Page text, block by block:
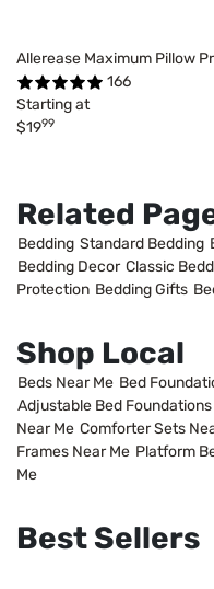
Allerease Maximum Pillow
166
Starting at
$1999
Related
Bedding Standard Bedding
Bedding Decor Classic
Protection Bedding Gifts
Shop Local
Beds Near Me Bed
Adjustable Bed Foundations
Near Me Comforter Sets
Frames Near Me Platform
Me
Best Sellers